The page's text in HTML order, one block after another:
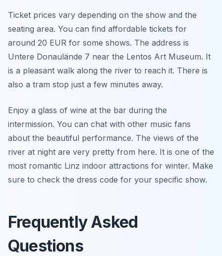
Ticket prices vary depending on the show and the
seating area. You can find affordable tickets for
around 20 EUR for some shows. The address is
Untere Donaulände 7 near the Lentos Art Museum. It
is a pleasant walk along the river to reach it. There is
also a tram stop just a few minutes away.
Enjoy a glass of wine at the bar during the
intermission. You can chat with other music fans
about the beautiful performance. The views of the
river at night are very pretty from here. It is one of the
most romantic Linz indoor attractions for winter. Make
sure to check the dress code for your specific show.
Frequently Asked
Questions